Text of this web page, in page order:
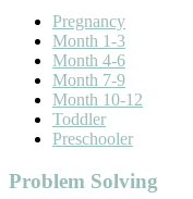
Pregnancy
Month 1-3
Month 4-6
Month 7-9
Month 10-12
Toddler
Preschooler
Problem Solving